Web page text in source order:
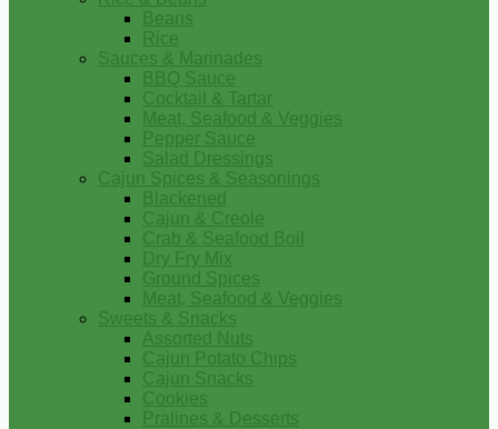
Beans
Rice
Sauces & Marinades
BBQ Sauce
Cocktail & Tartar
Meat, Seafood & Veggies
Pepper Sauce
Salad Dressings
Cajun Spices & Seasonings
Blackened
Cajun & Creole
Crab & Seafood Boil
Dry Fry Mix
Ground Spices
Meat, Seafood & Veggies
Sweets & Snacks
Assorted Nuts
Cajun Potato Chips
Cajun Snacks
Cookies
Pralines & Desserts